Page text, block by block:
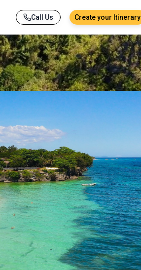
Call Us Create your Itinerary